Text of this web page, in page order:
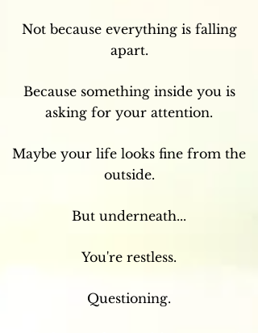
Not because everything is falling
apart.
Because something inside you is
asking for your attention.
Maybe your life looks fine from the
outside.
But underneath...
You're restless.
Questioning.